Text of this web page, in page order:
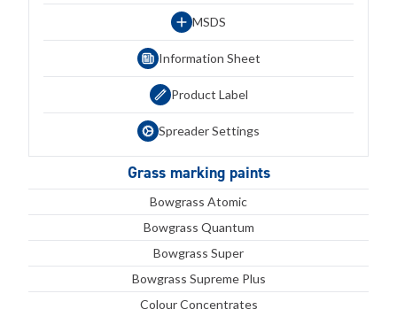
Grass marking paints
Bowgrass Atomic
Bowgrass Quantum
Bowgrass Super
Bowgrass Supreme Plus
Colour Concentrates
MSDS
Information Sheet
Product Label
Spreader Settings